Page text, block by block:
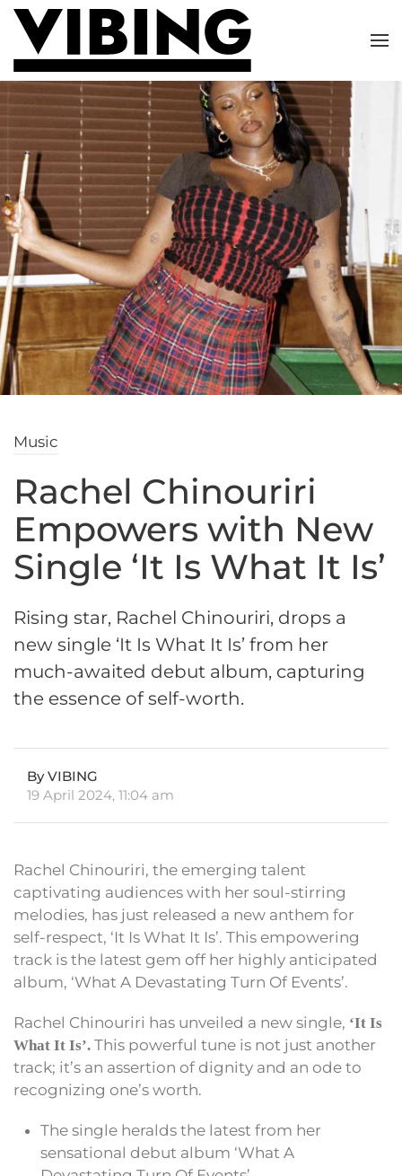
Skip to main content
Music
Rachel Chinouriri
Empowers with New
Single ‘It Is What It Is’
Rising star, Rachel Chinouriri, drops a
new single ‘It Is What It Is’ from her
much-awaited debut album, capturing
the essence of self-worth.
By VIBING
19 April 2024, 11:04 am
Rachel Chinouriri, the emerging talent
captivating audiences with her soul-stirring
melodies, has just released a new anthem for
self-respect, ‘It Is What It Is’. This empowering
track is the latest gem off her highly anticipated
album, ‘What A Devastating Turn Of Events’.
Rachel Chinouriri has unveiled a new single, ‘It Is
What It Is’. This powerful tune is not just another
track; it’s an assertion of dignity and an ode to
recognizing one’s worth.
The single heralds the latest from her
sensational debut album ‘What A